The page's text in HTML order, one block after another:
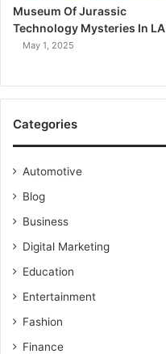
Museum Of Jurassic
Technology Mysteries In LA
May 1, 2025
Categories
Automotive
Blog
Business
Digital Marketing
Education
Entertainment
Fashion
Finance